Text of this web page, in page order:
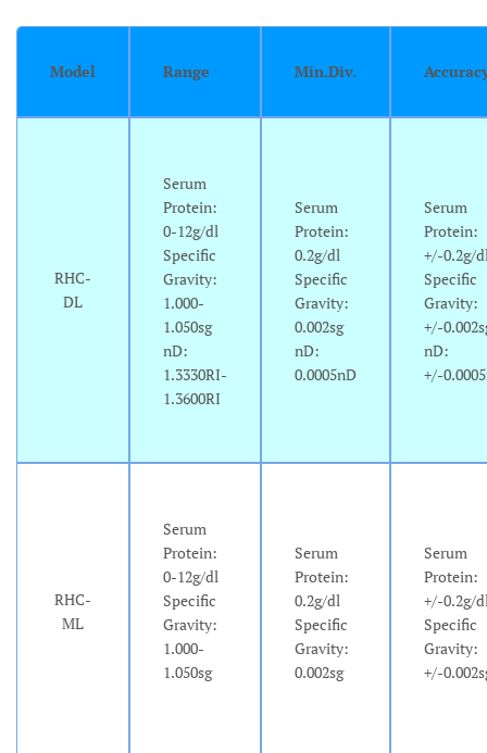
Model Range Min.Div.
RHC-
DL
Serum
Protein:
0-12g/dl
Specific
Gravity:
1.000-
1.050sg
nD:
1.3330RI-
1.3600RI
Serum
Protein:
0.2g/dl
Specific
Gravity:
0.002sg
nD:
0.0005nD
Serum
Protein:
+/-0.2g/
Specific
Gravity:
+/-
nD:
+/-
RHC-
ML
Serum
Protein:
0-12g/dl
Specific
Gravity:
1.000-
1.050sg
Serum
Protein:
0.2g/dl
Specific
Gravity:
0.002sg
Serum
Protein:
+/-0.2g/
Specific
Gravity:
+/-